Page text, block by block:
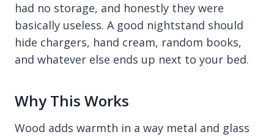
had no storage, and honestly they were
basically useless. A good nightstand should
hide chargers, hand cream, random books,
and whatever else ends up next to your bed.
Why This Works
Wood adds warmth in a way metal and glass